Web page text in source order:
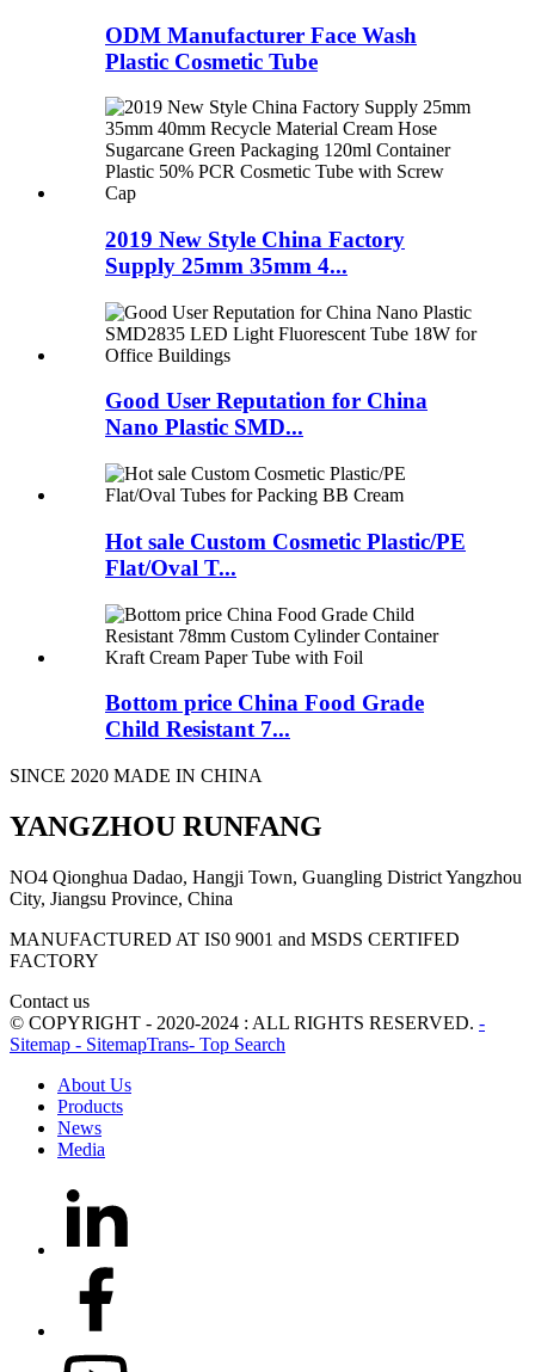
ODM Manufacturer Face Wash
Plastic Cosmetic Tube
2019 New Style China Factory
Supply 25mm 35mm 4...
Good User Reputation for China
Nano Plastic SMD...
Hot sale Custom Cosmetic Plastic/PE
Flat/Oval T...
Bottom price China Food Grade
Child Resistant 7...
SINCE 2020 MADE IN CHINA
YANGZHOU RUNFANG
NO4 Qionghua Dadao, Hangji Town, Guangling District Yangzhou
City, Jiangsu Province, China
MANUFACTURED AT IS0 9001 and MSDS CERTIFED
FACTORY
Contact us
© COPYRIGHT - 2020-2024 : ALL RIGHTS RESERVED. -
Sitemap - SitemapTrans- Top Search
About Us
Products
News
Media